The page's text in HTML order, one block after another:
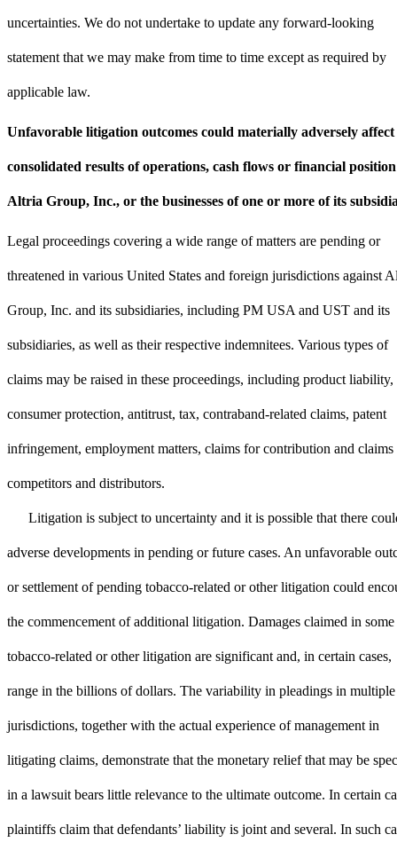
uncertainties. We do not undertake to update any forward-looking
statement that we may make from time to time except as required by
applicable law.
Unfavorable litigation outcomes could materially adversely affect
consolidated results of operations, cash flows or financial
Altria Group, Inc., or the businesses of one or more of its
Legal proceedings covering a wide range of matters are pending or
threatened in various United States and foreign jurisdictions against
Group, Inc. and its subsidiaries, including PM USA and UST and its
subsidiaries, as well as their respective indemnitees. Various types of
claims may be raised in these proceedings, including product liability,
consumer protection, antitrust, tax, contraband-related claims, patent
infringement, employment matters, claims for contribution and claims
competitors and distributors.
Litigation is subject to uncertainty and it is possible that there
adverse developments in pending or future cases. An unfavorable
or settlement of pending tobacco-related or other litigation could
the commencement of additional litigation. Damages claimed in some
tobacco-related or other litigation are significant and, in certain cases,
range in the billions of dollars. The variability in pleadings in multiple
jurisdictions, together with the actual experience of management in
litigating claims, demonstrate that the monetary relief that may be
in a lawsuit bears little relevance to the ultimate outcome. In certain
plaintiffs claim that defendants’ liability is joint and several. In such